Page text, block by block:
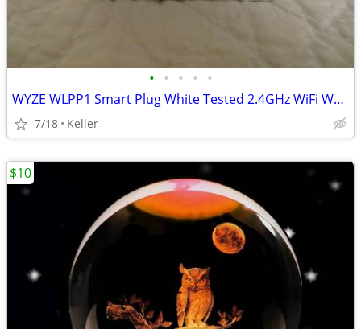
• • • • •
WYZE WLPP1 Smart Plug White Tested 2.4GHz WiFi Works With Alexa
7/18 Keller
$10